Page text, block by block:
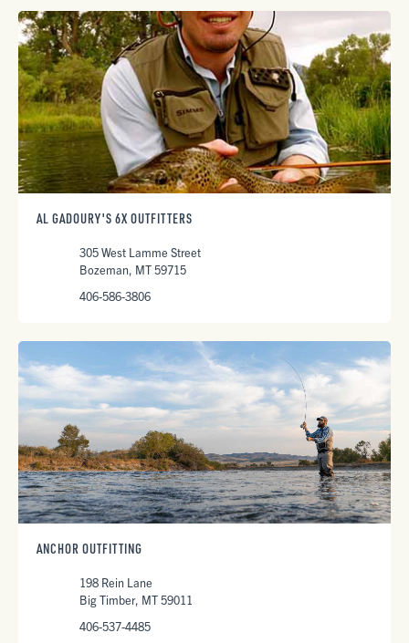
AL GADOURY'S 6X OUTFITTERS
305 West Lamme Street
Bozeman, MT 59715
406-586-3806
ANCHOR OUTFITTING
198 Rein Lane
Big Timber, MT 59011
406-537-4485